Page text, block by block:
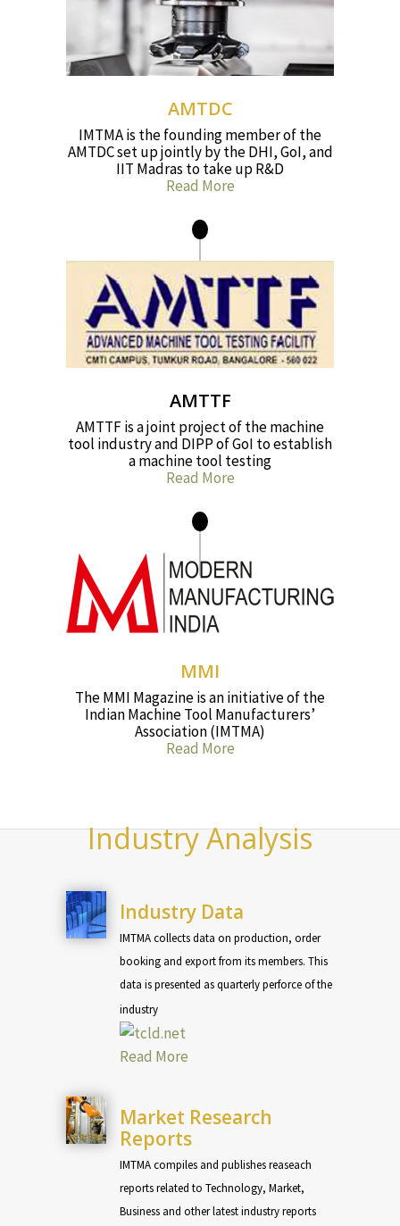
AMTDC
IMTMA is the founding member of the
AMTDC set up jointly by the DHI, GoI, and
IIT Madras to take up R&D
Read More
AMTTF
AMTTF is a joint project of the machine
tool industry and DIPP of GoI to establish
a machine tool testing
Read More
MMI
The MMI Magazine is an initiative of the
Indian Machine Tool Manufacturers’
Association (IMTMA)
Read More
Industry Analysis
Industry Data
IMTMA collects data on production, order
booking and export from its members. This
data is presented as quarterly perforce of the
industry
Read More
Market Research
Reports
IMTMA compiles and publishes reaseach
reports related to Technology, Market,
Business and other latest industry reports